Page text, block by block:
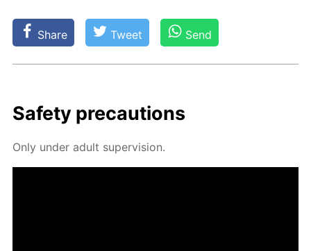
Share Tweet Send
Safe­ty pre­cau­tions
Only un­der adult su­per­vi­sion.